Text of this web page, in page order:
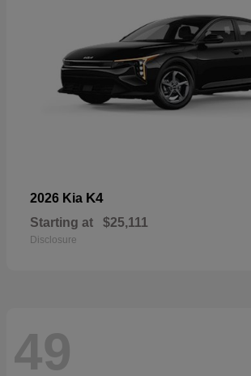
2026 Kia K4
Starting at $25,111
Disclosure
49